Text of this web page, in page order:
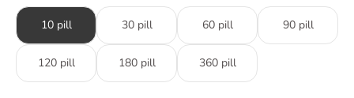
10 pill 30 pill 60 pill 90 pill
120 pill 180 pill 360 pill